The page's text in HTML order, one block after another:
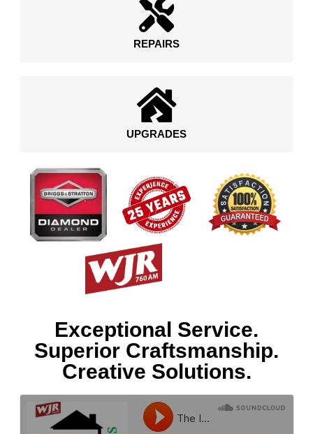
REPAIRS
UPGRADES
Exceptional Service.
Superior Craftsmanship.
Creative Solutions.